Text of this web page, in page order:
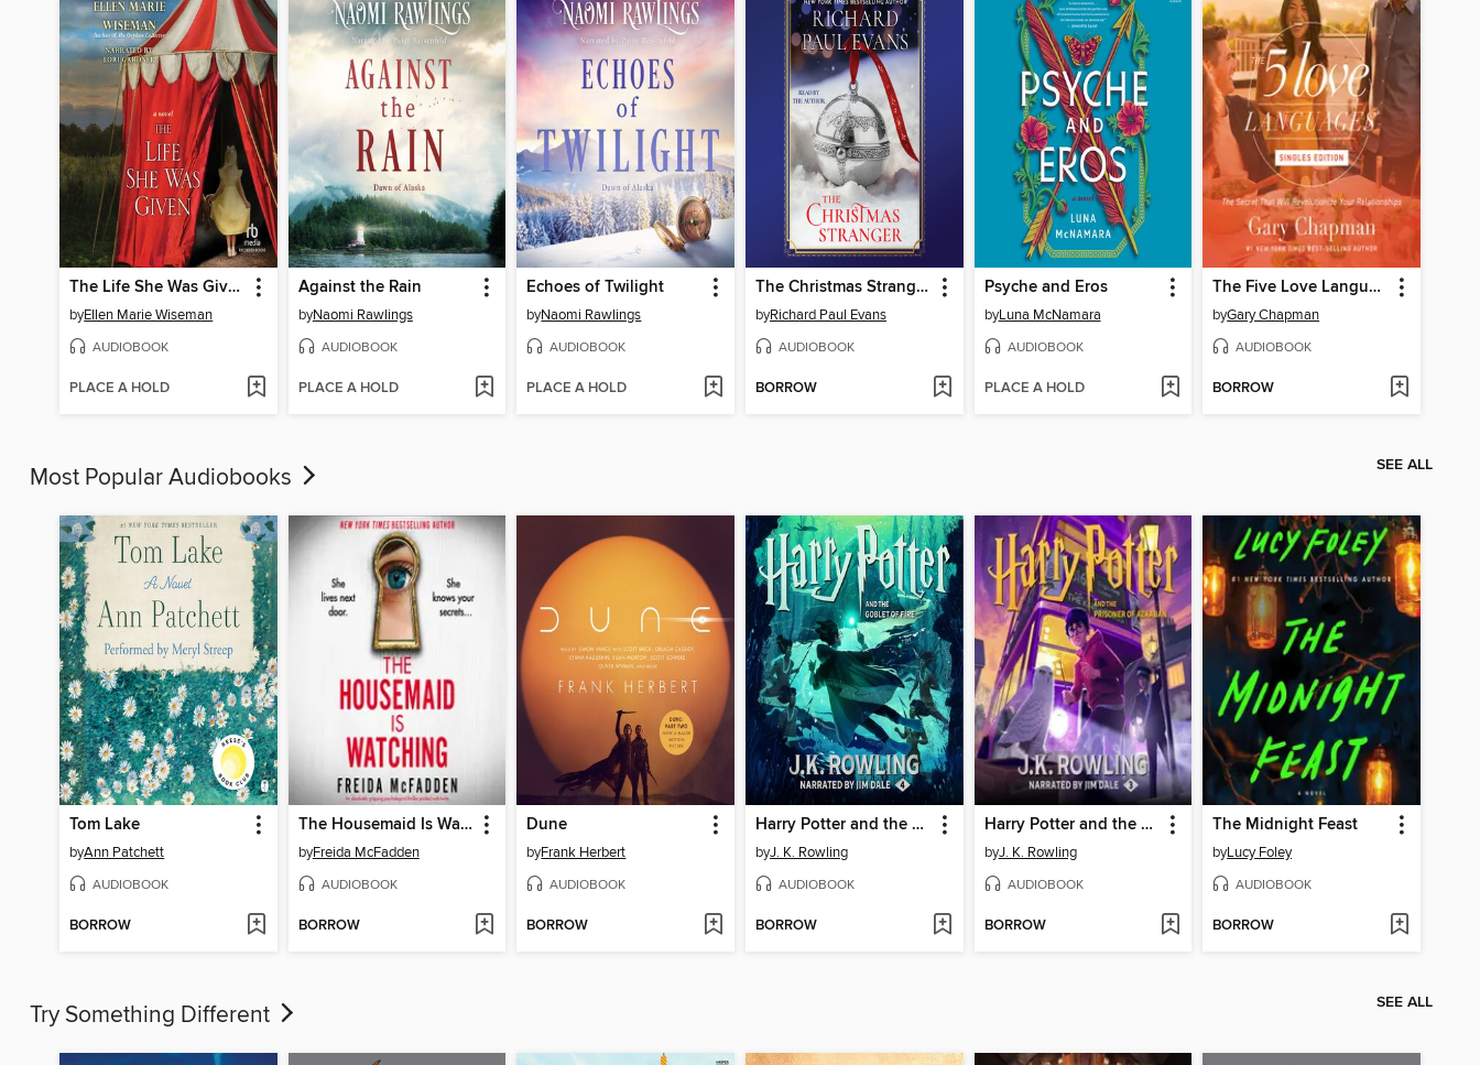
The Life She Was Given
byEllen Marie Wiseman
AUDIOBOOK
PLACE A HOLD
Against the Rain
byNaomi Rawlings
AUDIOBOOK
PLACE A HOLD
Echoes of Twilight
byNaomi Rawlings
AUDIOBOOK
PLACE A HOLD
The Christmas Stranger
byRichard Paul Evans
AUDIOBOOK
BORROW
Psyche and Eros
byLuna McNamara
AUDIOBOOK
PLACE A HOLD
The Five Love Languages
byGary Chapman
AUDIOBOOK
BORROW
Most Popular Audiobooks SEE ALL
Tom Lake
byAnn Patchett
AUDIOBOOK
BORROW
The Housemaid Is Watching
byFreida McFadden
AUDIOBOOK
BORROW
Dune
byFrank Herbert
AUDIOBOOK
BORROW
Harry Potter and the Goblet of Fire
byJ. K. Rowling
AUDIOBOOK
BORROW
Harry Potter and the Prisoner of Azkaban
byJ. K. Rowling
AUDIOBOOK
BORROW
The Midnight Feast
byLucy Foley
AUDIOBOOK
BORROW
Try Something Different SEE ALL